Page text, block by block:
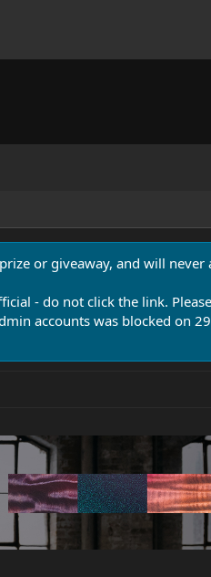
or giveaway, and will
- do not click the link.
accounts was blocked on